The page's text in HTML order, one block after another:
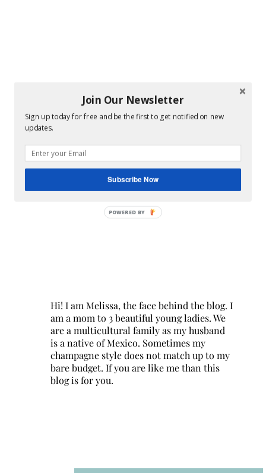
Hi! I am Melissa, the face behind the blog. I
am a mom to 3 beautiful young ladies. We
are a multicultural family as my husband
is a native of Mexico. Sometimes my
champagne style does not match up to my
bare budget. If you are like me than this
blog is for you.
Join Our Newsletter
Sign up today for free and be the first to get notified on new
updates.
Subscribe Now
POWERED BY